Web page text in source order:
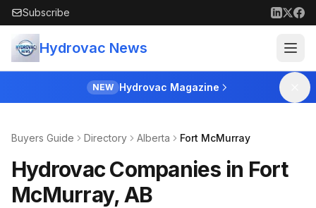
Skip to main content
Subscribe
Hydrovac News
NEW Hydrovac Magazine
Buyers Guide Directory Alberta Fort McMurray
Hydrovac Companies in Fort
McMurray, AB